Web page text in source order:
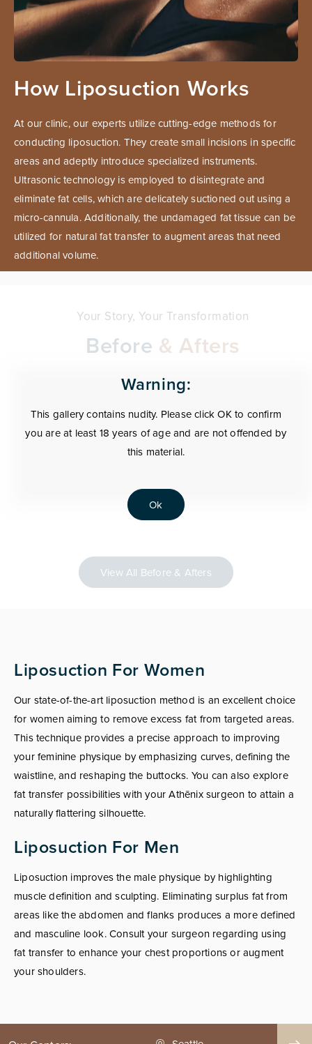
How Liposuction Works
At our clinic, our experts utilize cutting-edge methods for
conducting liposuction. They create small incisions in specific
areas and adeptly introduce specialized instruments.
Ultrasonic technology is employed to disintegrate and
eliminate fat cells, which are delicately suctioned out using a
micro-cannula. Additionally, the undamaged fat tissue can be
utilized for natural fat transfer to augment areas that need
additional volume.
Your Story, Your Transformation
Before & Afters
Warning:
This gallery contains nudity. Please click OK to confirm
you are at least 18 years of age and are not offended by
this material.
Ok
View All Before & Afters
Liposuction For Women
Our state-of-the-art liposuction method is an excellent choice
for women aiming to remove excess fat from targeted areas.
This technique provides a precise approach to improving
your feminine physique by emphasizing curves, defining the
waistline, and reshaping the buttocks. You can also explore
fat transfer possibilities with your Athēnix surgeon to attain a
naturally flattering silhouette.
Liposuction For Men
Liposuction improves the male physique by highlighting
muscle definition and sculpting. Eliminating surplus fat from
areas like the abdomen and flanks produces a more defined
and masculine look. Consult your surgeon regarding using
fat transfer to enhance your chest proportions or augment
your shoulders.